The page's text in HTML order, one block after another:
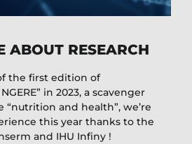
ABOUT RESEARCH
the first edition of
in 2023, a scavenger
and health”, we’re
this year thanks to the
and IHU Infiny !